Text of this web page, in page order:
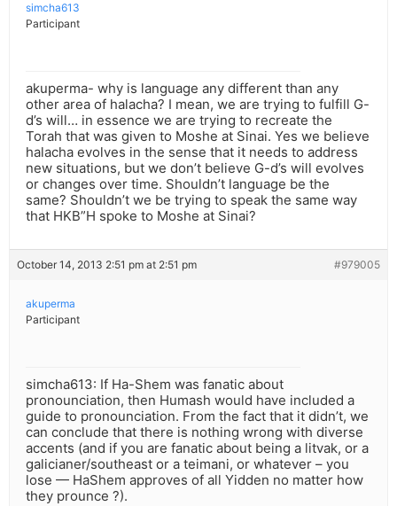
simcha613
Participant
akuperma- why is language any different than any
other area of halacha? I mean, we are trying to fulfill G-
d’s will… in essence we are trying to recreate the
Torah that was given to Moshe at Sinai. Yes we believe
halacha evolves in the sense that it needs to address
new situations, but we don’t believe G-d’s will evolves
or changes over time. Shouldn’t language be the
same? Shouldn’t we be trying to speak the same way
that HKB”H spoke to Moshe at Sinai?
October 14, 2013 2:51 pm at 2:51 pm #979005
akuperma
Participant
simcha613: If Ha-Shem was fanatic about
pronounciation, then Humash would have included a
guide to pronounciation. From the fact that it didn’t, we
can conclude that there is nothing wrong with diverse
accents (and if you are fanatic about being a litvak, or a
galicianer/southeast or a teimani, or whatever – you
lose — HaShem approves of all Yidden no matter how
they prounce ?).